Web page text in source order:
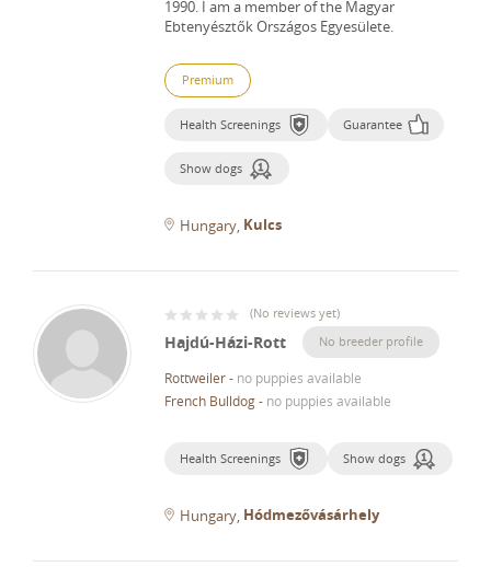
1990. I am a member of the Magyar
Ebtenyésztők Országos Egyesülete.
Premium
Health Screenings Guarantee
Show dogs
Hungary Kulcs
(No reviews yet)
Hajdú-Házi-Rott No breeder profile
Rottweiler- no puppies available
French Bulldog- no puppies available
Health Screenings Show dogs
Hungary Hódmezővásárhely